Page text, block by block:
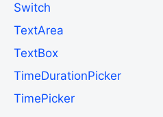
Switch
TextArea
TextBox
TimeDurationPicker
TimePicker